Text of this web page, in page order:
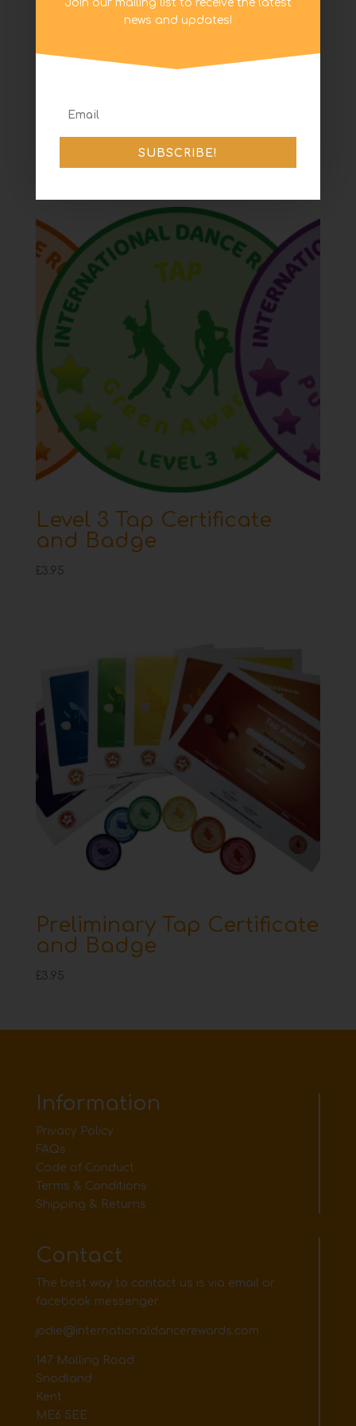
Level 4 Tap Certificate
and Badge
3.95
Level 3 Tap Certificate
and Badge
£3.95
Preliminary Tap Certificate
and Badge
£3.95
Information
Privacy Policy
FAQs
Code of Conduct
Terms & Conditions
Shipping & Returns
Contact
The best way to contact us is via email or
facebook messenger
jodie@internationaldancerewards.com
147 Malling Road
Snodland
Kent
ME6 5EE
Join our mailing list to receive the latest
news and updates!
SUBSCRIBE!